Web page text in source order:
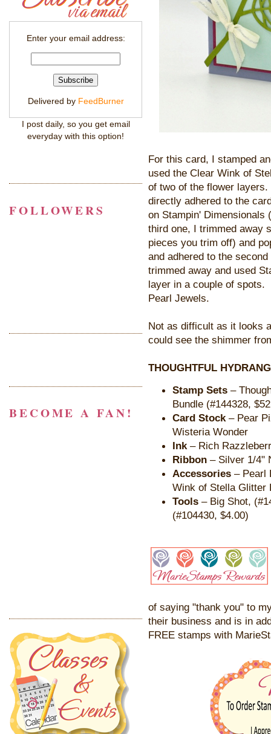
For this card, I stamped
used the Clear Wink of
of two of the flower
directly adhered to the
on Stampin'
third one, I trimmed away
pieces you trim off) and
and adhered to the
trimmed away and used
layer in a couple of spots.
Pearl Jewels.
Not as difficult as it looks
could see the shimmer
THOUGHTFUL
Stamp Sets –
Bundle (#144328,
Card Stock – Pear
Wisteria Wonder
Ink – Rich
Ribbon – Silver 1/4"
Accessories – Pearl
Wink of Stella Glitter
Tools – Big Shot,
(#104430, $4.00)
of saying "thank you" to
their business and is in
FREE stamps with
Enter your email address:
Delivered by FeedBurner
I post daily, so you get email
everyday with this option!
FOLLOWERS
BECOME A FAN!